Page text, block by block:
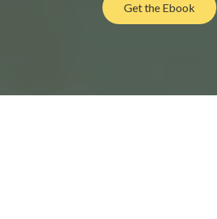
Get the Ebook